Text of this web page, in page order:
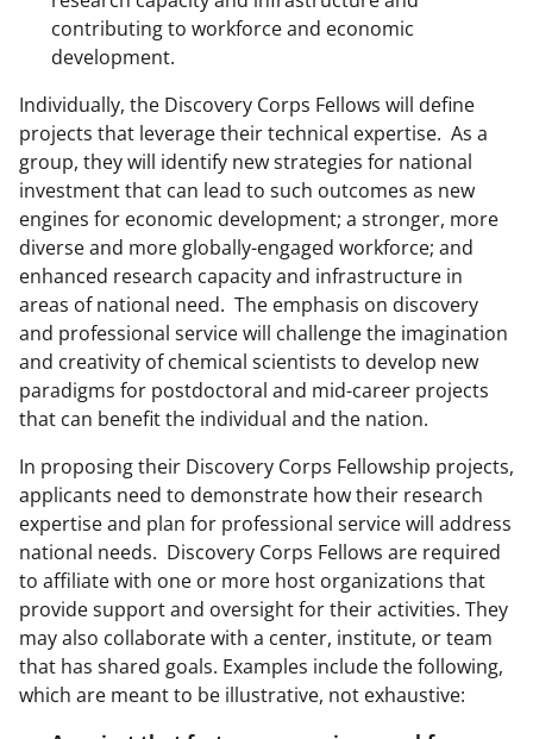
contributing to workforce and economic
development.
Individually, the Discovery Corps Fellows will define
projects that leverage their technical expertise. As a
group, they will identify new strategies for national
investment that can lead to such outcomes as new
engines for economic development; a stronger, more
diverse and more globally-engaged workforce; and
enhanced research capacity and infrastructure in
areas of national need. The emphasis on discovery
and professional service will challenge the imagination
and creativity of chemical scientists to develop new
paradigms for postdoctoral and mid-career projects
that can benefit the individual and the nation.
In proposing their Discovery Corps Fellowship projects,
applicants need to demonstrate how their research
expertise and plan for professional service will address
national needs. Discovery Corps Fellows are required
to affiliate with one or more host organizations that
provide support and oversight for their activities. They
may also collaborate with a center, institute, or team
that has shared goals. Examples include the following,
which are meant to be illustrative, not exhaustive: